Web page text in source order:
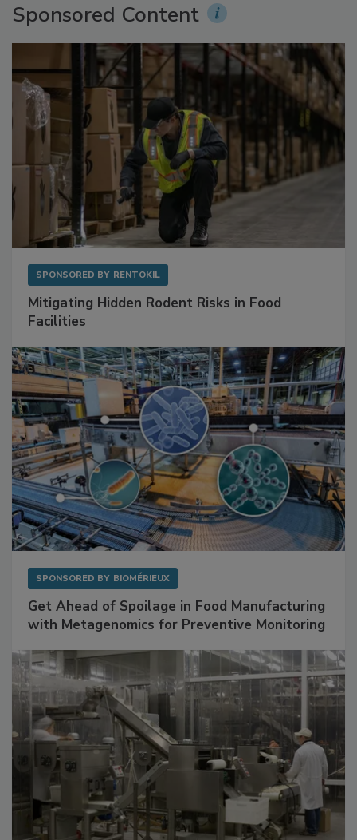
Sponsored Content
SPONSORED BY RENTOKIL
Mitigating Hidden Rodent Risks in Food
Facilities
SPONSORED BY BIOMÉRIEUX
Get Ahead of Spoilage in Food Manufacturing
with Metagenomics for Preventive Monitoring